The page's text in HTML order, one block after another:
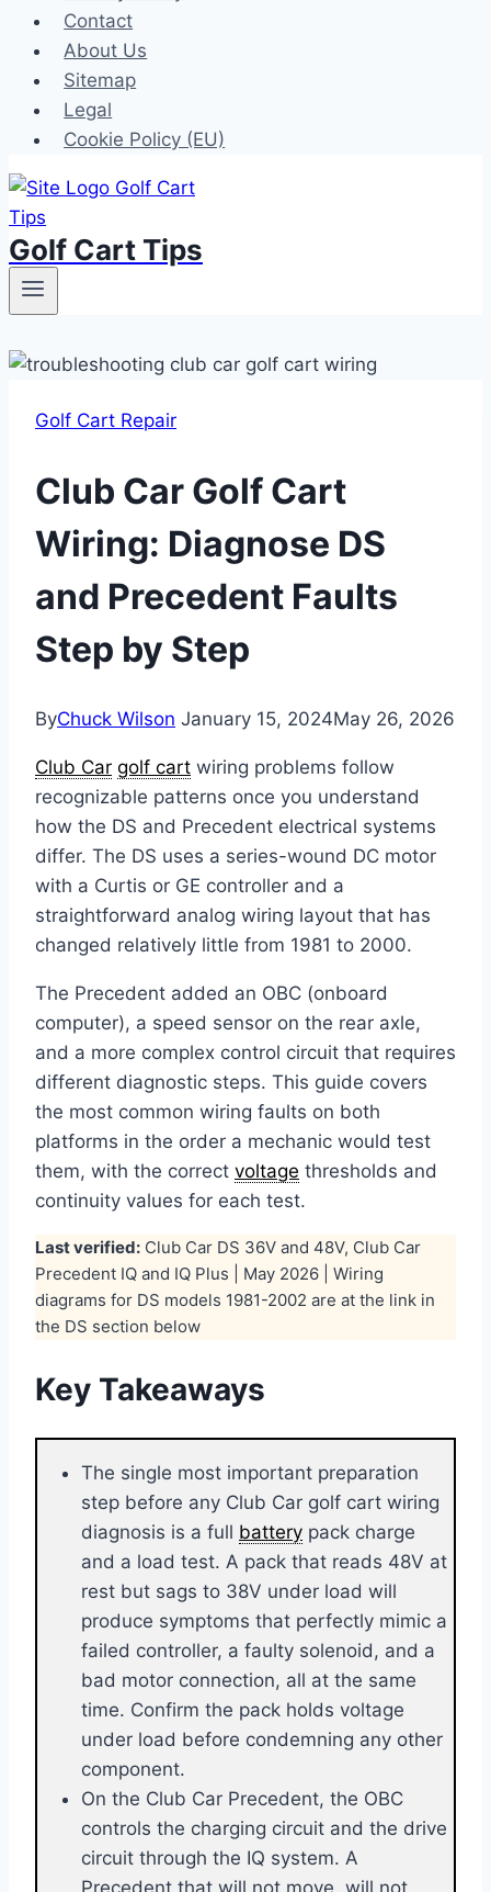
Contact
About Us
Sitemap
Legal
Cookie Policy (EU)
Golf Cart Tips
Golf Cart Repair
Club Car Golf Cart
Wiring: Diagnose DS
and Precedent Faults
Step by Step
ByChuck Wilson January 15, 2024May 26, 2026
Club Car golf cart wiring problems follow
recognizable patterns once you understand
how the DS and Precedent electrical systems
differ. The DS uses a series-wound DC motor
with a Curtis or GE controller and a
straightforward analog wiring layout that has
changed relatively little from 1981 to 2000.
The Precedent added an OBC (onboard
computer), a speed sensor on the rear axle,
and a more complex control circuit that requires
different diagnostic steps. This guide covers
the most common wiring faults on both
platforms in the order a mechanic would test
them, with the correct voltage thresholds and
continuity values for each test.
Last verified: Club Car DS 36V and 48V, Club Car
Precedent IQ and IQ Plus | May 2026 | Wiring
diagrams for DS models 1981-2002 are at the link in
the DS section below
Key Takeaways
The single most important preparation
step before any Club Car golf cart wiring
diagnosis is a full battery pack charge
and a load test. A pack that reads 48V at
rest but sags to 38V under load will
produce symptoms that perfectly mimic a
failed controller, a faulty solenoid, and a
bad motor connection, all at the same
time. Confirm the pack holds voltage
under load before condemning any other
component.
On the Club Car Precedent, the OBC
controls the charging circuit and the drive
circuit through the IQ system. A
Precedent that will not move, will not